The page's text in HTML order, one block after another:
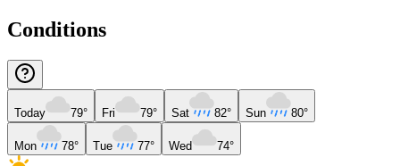
Conditions
Today 79° Fri 79° Sat 82° Sun 80°
Mon 78° Tue 77° Wed 74°